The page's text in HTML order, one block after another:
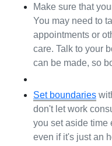
Make sure that
You may need to
appointments or
care. Talk to your
can be made, so
Set boundaries
don't let work
you set aside time
even if it's just an